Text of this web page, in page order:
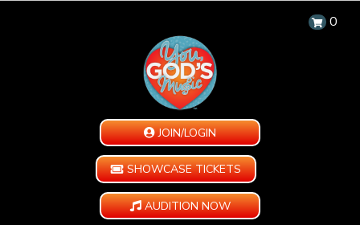
0
JOIN/LOGIN
SHOWCASE TICKETS
AUDITION NOW